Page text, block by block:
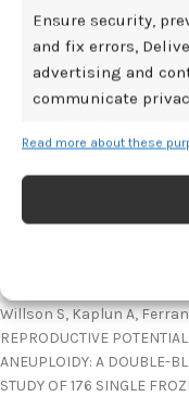
Ensure security,
and fix errors,
advertising and
communicate
Read more about these
Willson:
When faced with
although these embryos
not risk-free given
true to the embryo and
outcomes. Providers
prenatal testing and
provide patients with
Willson S, Kaplun A,
REPRODUCTIVE
ANEUPLOIDY: A DOUBLE-
STUDY OF 176 SINGLE